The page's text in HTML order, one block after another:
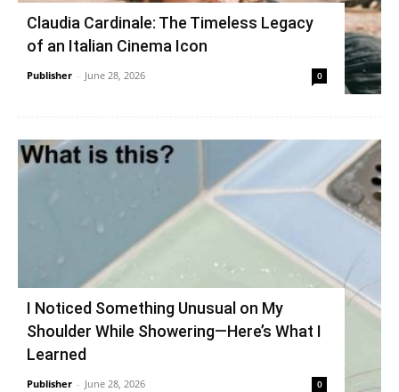
Claudia Cardinale: The Timeless Legacy
of an Italian Cinema Icon
Publisher - June 28, 2026 0
I Noticed Something Unusual on My
Shoulder While Showering—Here’s What I
Learned
Publisher - June 28, 2026 0